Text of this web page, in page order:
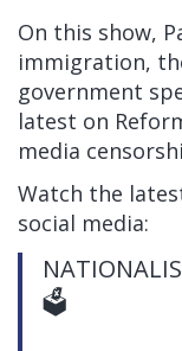
On this show,
immigration,
government
latest on
media
Watch the
social media:
🗳